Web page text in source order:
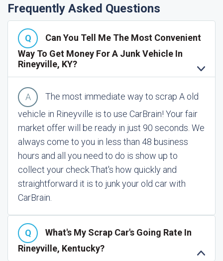
Frequently Asked Questions
Can You Tell Me The Most Convenient
Way To Get Money For A Junk Vehicle In
Rineyville, KY?
The most immediate way to scrap A old
vehicle in Rineyville is to use CarBrain! Your fair
market offer will be ready in just 90 seconds. We
always come to you in less than 48 business
hours and all you need to do is show up to
collect your check.That's how quickly and
straightforward it is to junk your old car with
CarBrain.
What's My Scrap Car's Going Rate In
Rineyville, Kentucky?